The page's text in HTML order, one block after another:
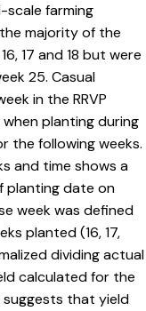
scale farming
majority of the
17 and 18 but were
25. Casual
in the RRVP
planting during
the following weeks.
and time shows a
planting date on
week was defined
planted (16, 17,
dividing actual
calculated for the
suggests that yield